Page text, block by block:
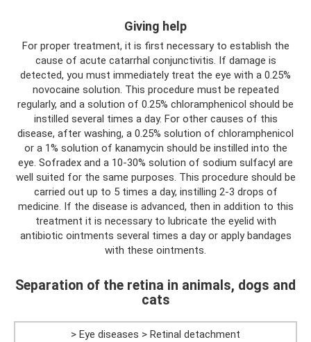
Giving help
For proper treatment, it is first necessary to establish the
cause of acute catarrhal conjunctivitis. If damage is
detected, you must immediately treat the eye with a 0.25%
novocaine solution. This procedure must be repeated
regularly, and a solution of 0.25% chloramphenicol should be
instilled several times a day. For other causes of this
disease, after washing, a 0.25% solution of chloramphenicol
or a 1% solution of kanamycin should be instilled into the
eye. Sofradex and a 10-30% solution of sodium sulfacyl are
well suited for the same purposes. This procedure should be
carried out up to 5 times a day, instilling 2-3 drops of
medicine. If the disease is advanced, then in addition to this
treatment it is necessary to lubricate the eyelid with
antibiotic ointments several times a day or apply bandages
with these ointments.
Separation of the retina in animals, dogs and
cats
> Eye diseases > Retinal detachment